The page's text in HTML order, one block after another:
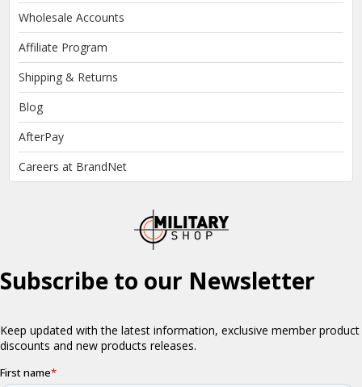
Wholesale Accounts
Affiliate Program
Shipping & Returns
Blog
AfterPay
Careers at BrandNet